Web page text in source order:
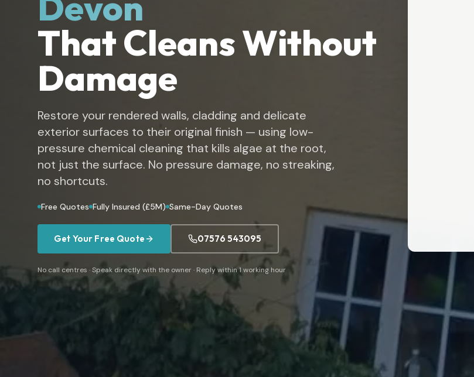
That Cleans Without
Damage
Restore your rendered walls, cladding and delicate
exterior surfaces to their original finish — using low-
pressure chemical cleaning that kills algae at the root,
not just the surface. No pressure damage, no streaking,
no shortcuts.
Free Quotes Fully Insured (£5M) Same-Day Quotes
Get Your Free Quote 07576 543095
No call centres · Speak directly with the owner · Reply within 1 working hour